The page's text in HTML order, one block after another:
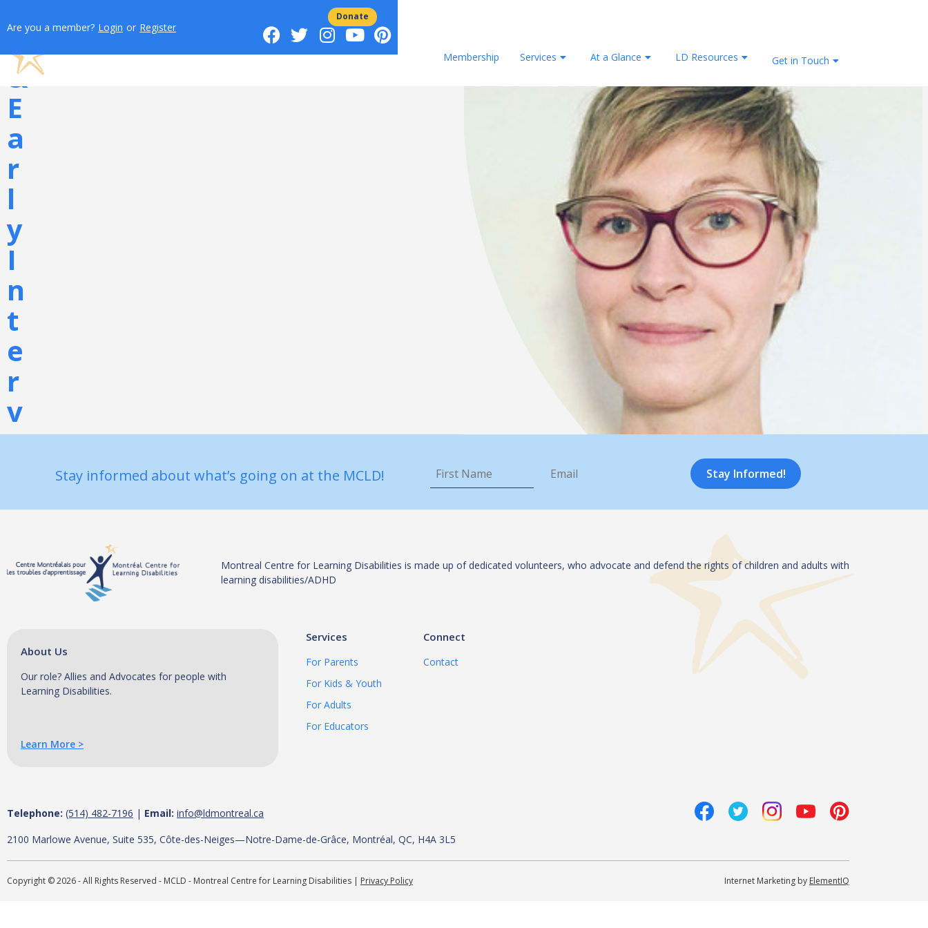
Are you a member? Login or Register
Donate
Membership Services At a Glance LD Resources Get in Touch
o
n
&
E
a
r
l
y
I
n
t
e
r
v
e
t
o
a
t
Stay informed about what’s going on at the MCLD!
Name *
Stay Informed!
Montreal Centre for Learning Disabilities is made up of dedicated volunteers, who advocate and defend the rights of children and adults with
learning disabilities/ADHD
About Us
Our role? Allies and Advocates for people with
Learning Disabilities.
Learn More >
Services
For Parents
For Kids & Youth
For Adults
For Educators
Connect
Contact
Telephone: (514) 482-7196 | Email: info@ldmontreal.ca
2100 Marlowe Avenue, Suite 535, Côte-des-Neiges—Notre-Dame-de-Grâce, Montréal, QC, H4A 3L5
Copyright © 2026 - All Rights Reserved - MCLD - Montreal Centre for Learning Disabilities | Privacy Policy Internet Marketing by ElementIQ